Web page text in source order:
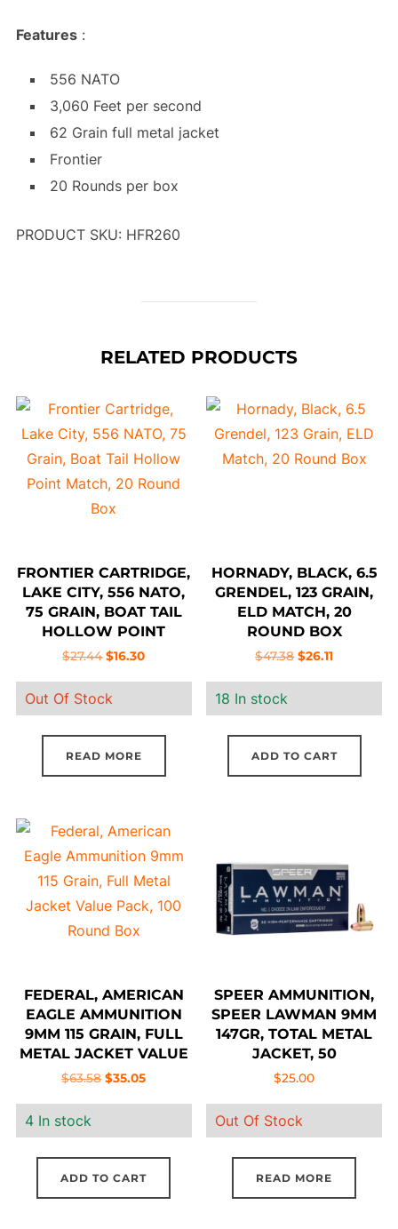
Features:
556 NATO
3,060 Feet per second
62 Grain full metal jacket
Frontier
20 Rounds per box
PRODUCT SKU: HFR260
RELATED PRODUCTS
FRONTIER CARTRIDGE,
LAKE CITY, 556 NATO,
75 GRAIN, BOAT TAIL
HOLLOW POINT
MATCH, 20 ROUND
$27.44 Original
was:
$27.44.
$16.30Current
$16.30.
Out Of Stock
READ MORE
HORNADY, BLACK, 6.5
GRENDEL, 123 GRAIN,
ELD MATCH, 20
ROUND BOX
$47.38 Original
$47.38.
$26.11Current
$26.11.
18 In stock
ADD TO CART
FEDERAL, AMERICAN
EAGLE AMMUNITION
9MM 115 GRAIN, FULL
METAL JACKET VALUE
PACK, 100 ROUND BOX
$63.58 Original
$63.58.
$35.05Current
$35.05.
4 In stock
ADD TO CART
SPEER AMMUNITION,
SPEER LAWMAN 9MM
147GR, TOTAL METAL
JACKET, 50
$25.00
Out Of Stock
READ MORE